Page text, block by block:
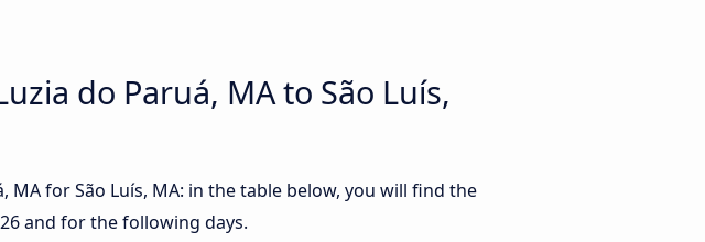
do Paruá, MA to São Luís,
MA for São Luís, MA: in the table below, you will find the
and for the following days.